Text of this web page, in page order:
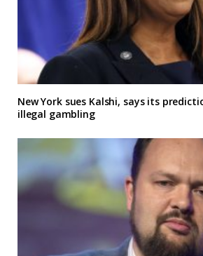
New York sues Kalshi, says its
illegal gambling